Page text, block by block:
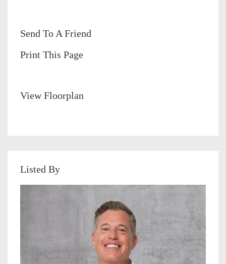
Send To A Friend
Print This Page
View Floorplan
Listed By